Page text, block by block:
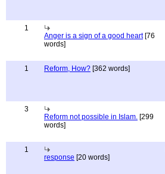
1
Anger is a sign of a good heart[76
words]
1 Reform, How? [362 words]
3
Reform not possible in Islam. [299
words]
1
response [20 words]